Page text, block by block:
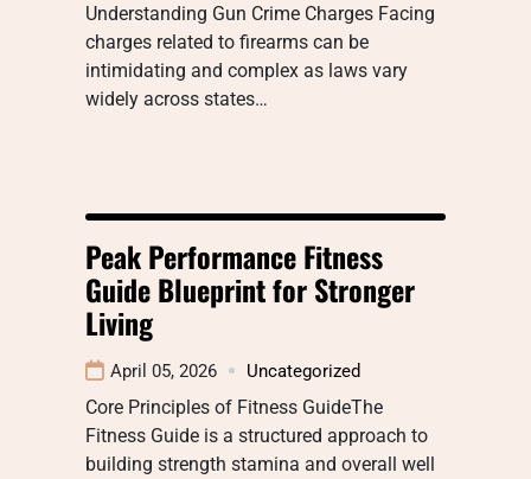
Understanding Gun Crime Charges Facing
charges related to firearms can be
intimidating and complex as laws vary
widely across states…
Peak Performance Fitness
Guide Blueprint for Stronger
Living
April 05, 2026 Uncategorized
Core Principles of Fitness GuideThe
Fitness Guide is a structured approach to
building strength stamina and overall well